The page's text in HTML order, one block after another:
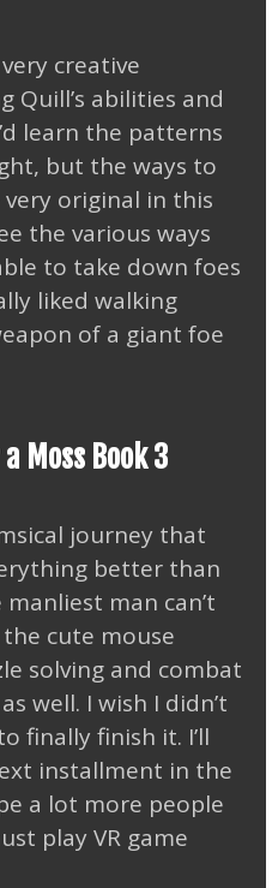
creative
Quill’s abilities and
learn the patterns
but the ways to
original in this
the various ways
to take down foes
liked walking
of a giant foe
Moss Book 3
journey that
better than
man can’t
cute mouse
solving and combat
well. I wish I didn’t
finally finish it. I’ll
installment in the
a lot more people
play VR game